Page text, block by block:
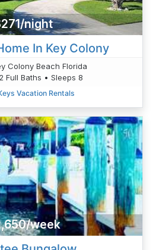
night
In Key Colony
Colony Beach Florida
Full Baths • Sleeps 8
Vacation Rentals
week